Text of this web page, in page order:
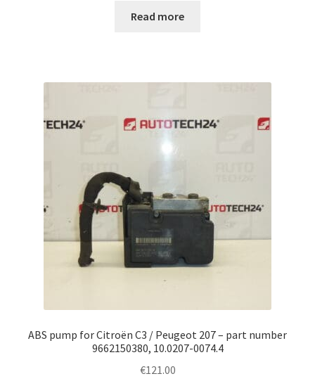
Read more
ABS pump for Citroën C3 / Peugeot 207 – part number
9662150380, 10.0207-0074.4
€121.00